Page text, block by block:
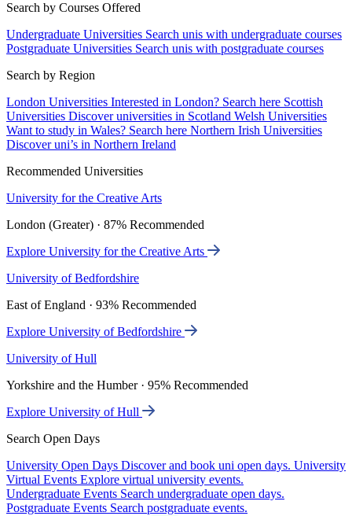
Search by Courses Offered
Undergraduate Universities Search unis with undergraduate courses
Postgraduate Universities Search unis with postgraduate courses
Search by Region
London Universities Interested in London? Search here Scottish
Universities Discover universities in Scotland Welsh Universities
Want to study in Wales? Search here Northern Irish Universities
Discover uni’s in Northern Ireland
Recommended Universities
University for the Creative Arts
London (Greater) · 87% Recommended
Explore University for the Creative Arts
University of Bedfordshire
East of England · 93% Recommended
Explore University of Bedfordshire
University of Hull
Yorkshire and the Humber · 95% Recommended
Explore University of Hull
Search Open Days
University Open Days Discover and book uni open days. University
Virtual Events Explore virtual university events.
Undergraduate Events Search undergraduate open days.
Postgraduate Events Search postgraduate events.